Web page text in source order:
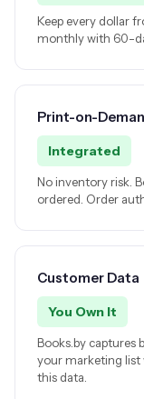
Keep every dollar
monthly with 60-
Print-on-
Integrated
No inventory risk.
ordered. Order
Customer Data
You Own It
Books.by
your marketing list
this data.